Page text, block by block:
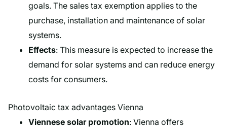
goals. The sales tax exemption applies to the
purchase, installation and maintenance of solar
systems.
Effects: This measure is expected to increase the
demand for solar systems and can reduce energy
costs for consumers.
Photovoltaic tax advantages Vienna
Viennese solar promotion: Vienna offers